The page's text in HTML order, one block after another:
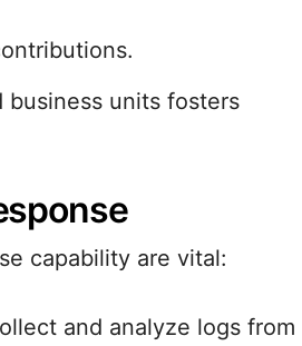
business units fosters
capability are vital:
and analyze logs from